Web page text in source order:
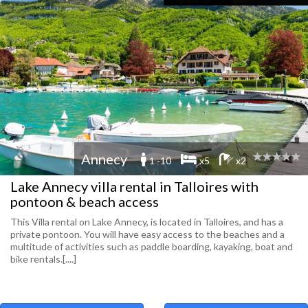
Annecy 1 -10 x5 x2
Lake Annecy villa rental in Talloires with
pontoon & beach access
This Villa rental on Lake Annecy, is located in Talloires, and has a
private pontoon. You will have easy access to the beaches and a
multitude of activities such as paddle boarding, kayaking, boat and
bike rentals.[....]